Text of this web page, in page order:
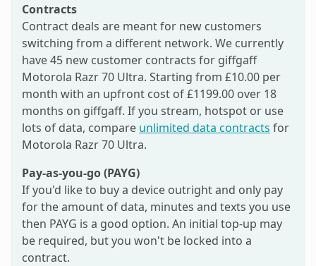
Contracts
Contract deals are meant for new customers
switching from a different network. We currently
have 45 new customer contracts for giffgaff
Motorola Razr 70 Ultra. Starting from £10.00 per
month with an upfront cost of £1199.00 over 18
months on giffgaff. If you stream, hotspot or use
lots of data, compare unlimited data contracts for
Motorola Razr 70 Ultra.
Pay-as-you-go (PAYG)
If you'd like to buy a device outright and only pay
for the amount of data, minutes and texts you use
then PAYG is a good option. An initial top-up may
be required, but you won't be locked into a
contract.